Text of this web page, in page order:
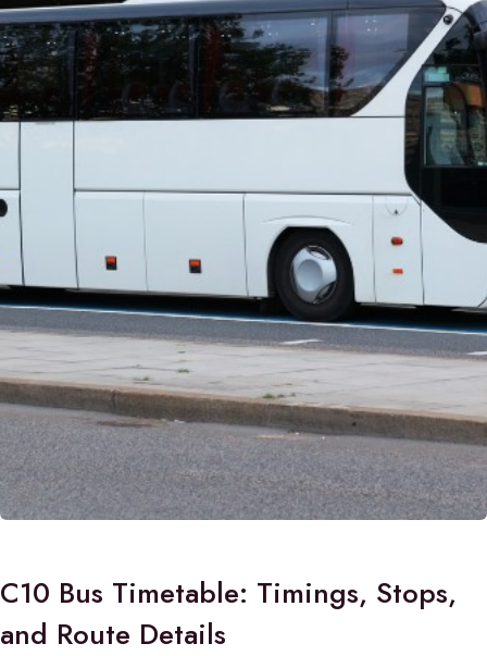
C10 Bus Timetable: Timings, Stops,
and Route Details